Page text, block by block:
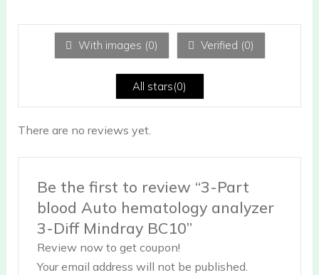
1
With images (0) Verified (0)
All stars(0)
There are no reviews yet.
Be the first to review “3-Part
blood Auto hematology analyzer
3-Diff Mindray BC10”
Review now to get coupon!
Your email address will not be published.